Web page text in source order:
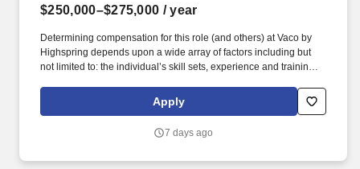
$250,000–$275,000 / year
Determining compensation for this role (and others) at Vaco by
Highspring depends upon a wide array of factors including but
not limited to: the individual’s skill sets, experience and training;
geographic considerations; other business and organizational
needs. Determining compensation for this role (and others) at
but not limited to the individual’s skill sets, experience and
Apply
7 days ago